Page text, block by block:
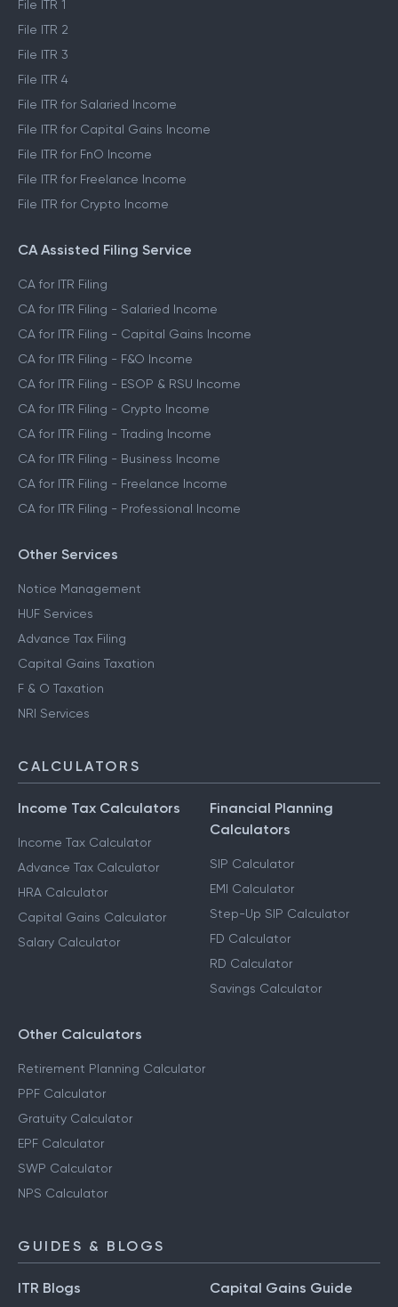
File ITR 1
File ITR 2
File ITR 3
File ITR 4
File ITR for Salaried Income
File ITR for Capital Gains Income
File ITR for FnO Income
File ITR for Freelance Income
File ITR for Crypto Income
CA Assisted Filing Service
CA for ITR Filing
CA for ITR Filing - Salaried Income
CA for ITR Filing - Capital Gains Income
CA for ITR Filing - F&O Income
CA for ITR Filing - ESOP & RSU Income
CA for ITR Filing - Crypto Income
CA for ITR Filing - Trading Income
CA for ITR Filing - Business Income
CA for ITR Filing - Freelance Income
CA for ITR Filing - Professional Income
Other Services
Notice Management
HUF Services
Advance Tax Filing
Capital Gains Taxation
F & O Taxation
NRI Services
CALCULATORS
Income Tax Calculators
Income Tax Calculator
Advance Tax Calculator
HRA Calculator
Capital Gains Calculator
Salary Calculator
Financial Planning
Calculators
SIP Calculator
EMI Calculator
Step-Up SIP Calculator
FD Calculator
RD Calculator
Savings Calculator
Other Calculators
Retirement Planning Calculator
PPF Calculator
Gratuity Calculator
EPF Calculator
SWP Calculator
NPS Calculator
GUIDES & BLOGS
ITR Blogs Capital Gains Guide